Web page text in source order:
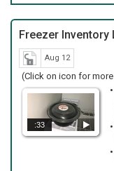
Freezer Inventory
Aug 12
(Click on icon for
:33